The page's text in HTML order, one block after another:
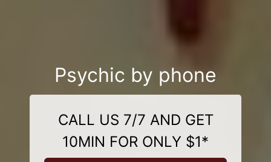
Psychic by phone
CALL US 7/7 AND GET
10MIN FOR ONLY $1*